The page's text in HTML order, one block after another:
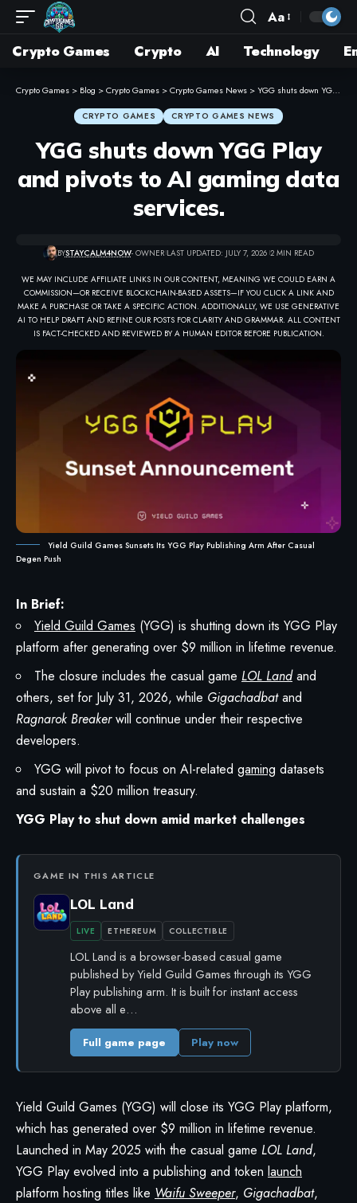
Aa
Crypto Games Crypto AI Technology
Crypto Games > Blog >Crypto Games >Crypto Games News >YGG shuts down YGG Play and pivots to AI gaming data services.
CRYPTO GAMES CRYPTO GAMES NEWS
YGG shuts down YGG Play
and pivots to AI gaming data
services.
BYSTAYCALM4NOW- OWNER LAST UPDATED: JULY 7, 2026 2 MIN READ
WE MAY INCLUDE AFFILIATE LINKS IN OUR CONTENT, MEANING WE COULD EARN A
COMMISSION—OR RECEIVE BLOCKCHAIN-BASED ASSETS—IF YOU CLICK A LINK AND
MAKE A PURCHASE OR TAKE A SPECIFIC ACTION. ADDITIONALLY, WE USE GENERATIVE
AI TO HELP DRAFT AND REFINE OUR POSTS FOR CLARITY AND GRAMMAR. ALL CONTENT
IS FACT-CHECKED AND REVIEWED BY A HUMAN EDITOR BEFORE PUBLICATION.
Yield Guild Games Sunsets Its YGG Play Publishing Arm After Casual
Degen Push
In Brief:
Yield Guild Games (YGG) is shutting down its YGG Play
platform after generating over $9 million in lifetime revenue.
The closure includes the casual game LOL Landand
others, set for July 31, 2026, while Gigachadbatand
Ragnarok Breakerwill continue under their respective
developers.
YGG will pivot to focus on AI-related gaming datasets
and sustain a $20 million treasury.
YGG Play to shut down amid market challenges
GAME IN THIS ARTICLE
LOL Land
LIVE ETHEREUM COLLECTIBLE
LOL Land is a browser-based casual game
published by Yield Guild Games through its YGG
Play publishing arm. It is built for instant access
above all e…
Full game page Play now
Yield Guild Games (YGG) will close its YGG Play platform,
which has generated over $9 million in lifetime revenue.
Launched in May 2025 with the casual game LOL Land,
YGG Play evolved into a publishing and token launch
platform hosting titles like Waifu Sweeper, Gigachadbat,